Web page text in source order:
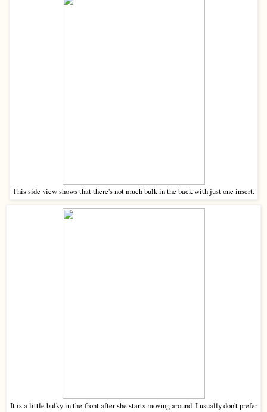
This side view shows that there's not much bulk in the back with just one insert.
It is a little bulky in the front after she starts moving around. I usually don't prefer